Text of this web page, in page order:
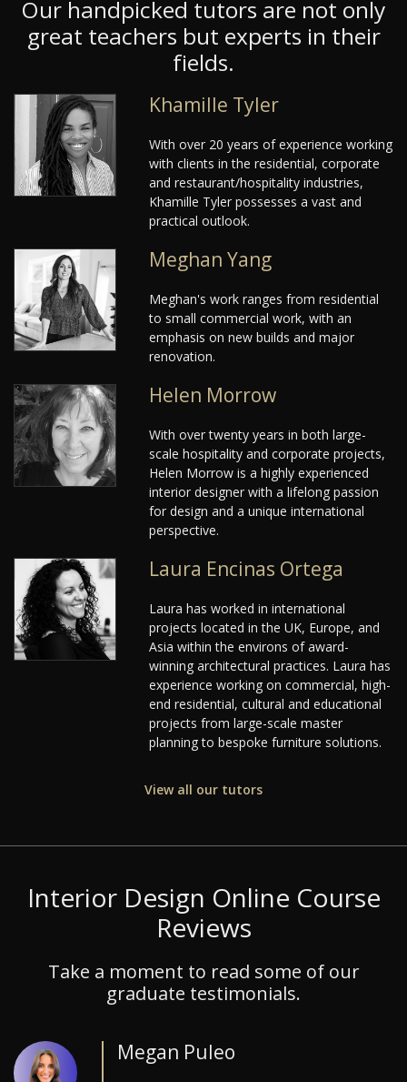
Our handpicked tutors are not only
great teachers but experts in their
fields.
Khamille Tyler
With over 20 years of experience working
with clients in the residential, corporate
and restaurant/hospitality industries,
Khamille Tyler possesses a vast and
practical outlook.
Meghan Yang
Meghan's work ranges from residential
to small commercial work, with an
emphasis on new builds and major
renovation.
Helen Morrow
With over twenty years in both large-
scale hospitality and corporate projects,
Helen Morrow is a highly experienced
interior designer with a lifelong passion
for design and a unique international
perspective.
Laura Encinas Ortega
Laura has worked in international
projects located in the UK, Europe, and
Asia within the environs of award-
winning architectural practices. Laura has
experience working on commercial, high-
end residential, cultural and educational
projects from large-scale master
planning to bespoke furniture solutions.
View all our tutors
Interior Design Online Course
Reviews
Take a moment to read some of our
graduate testimonials.
Megan Puleo